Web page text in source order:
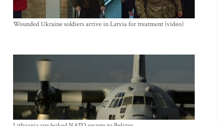
Wounded Ukraine soldiers arrive in Latvia for treatment (video)